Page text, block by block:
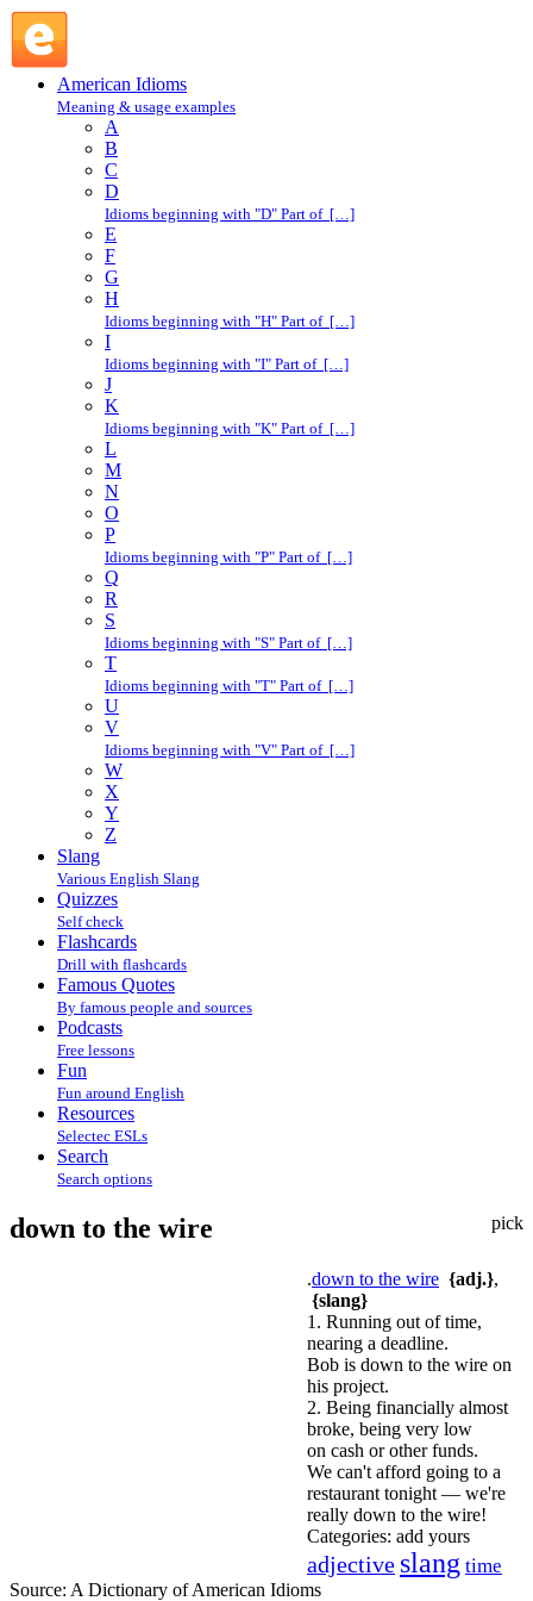
American Idioms
Meaning & usage examples
A
B
C
D
Idioms beginning with "D" Part of […]
E
F
G
H
Idioms beginning with "H" Part of […]
I
Idioms beginning with "I" Part of […]
J
K
Idioms beginning with "K" Part of […]
L
M
N
O
P
Idioms beginning with "P" Part of […]
Q
R
S
Idioms beginning with "S" Part of […]
T
Idioms beginning with "T" Part of […]
U
V
Idioms beginning with "V" Part of […]
W
X
Y
Z
Slang
Various English Slang
Quizzes
Self check
Flashcards
Drill with flashcards
Famous Quotes
By famous people and sources
Podcasts
Free lessons
Fun
Fun around English
Resources
Selectec ESLs
Search
Search options
pick
down to the wire
.down to the wire {adj.},
{slang}
1. Running out of time,
nearing a deadline.
Bob is down to the wire on
his project.
2. Being financially almost
broke, being very low
on cash or other funds.
We can't afford going to a
restaurant tonight — we're
really down to the wire!
Categories: add yours
adjective slang time
Source: A Dictionary of American Idioms